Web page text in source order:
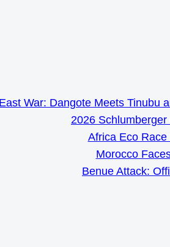
War: Dangote Meets Tinubu
2026
Africa Eco
Morocco
Benue Attack: